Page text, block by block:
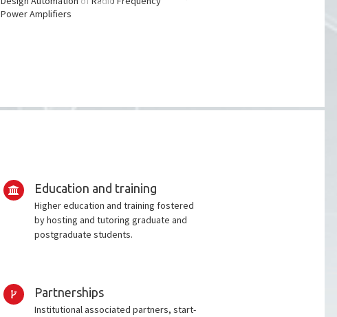
Power Amplifiers
Education and training
Higher education and training fostered
by hosting and tutoring graduate and
postgraduate students.
Partnerships
Institutional associated partners, start-